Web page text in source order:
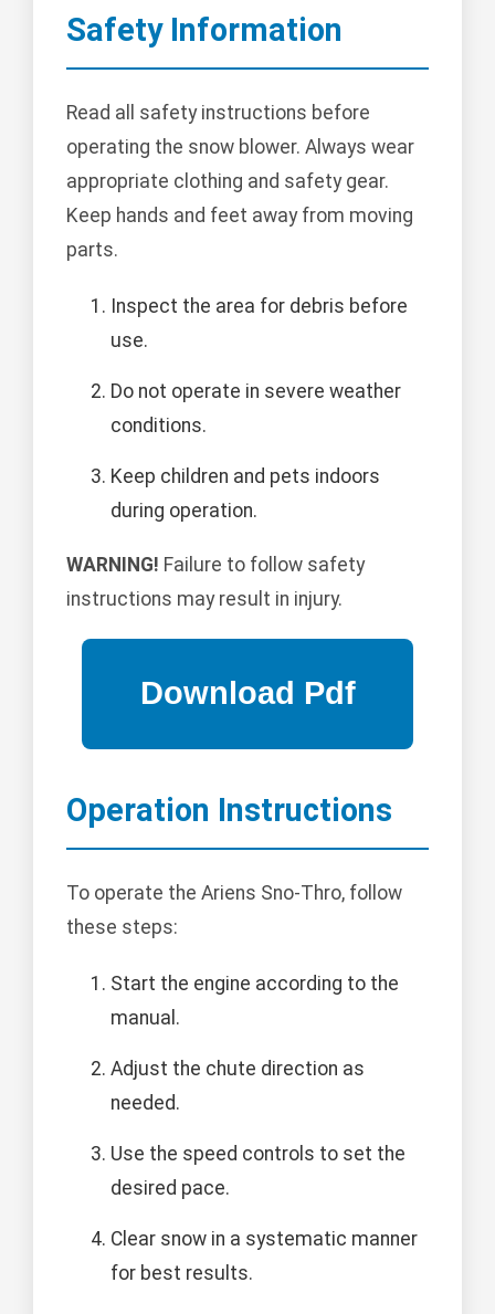
Safety Information
Read all safety instructions before
operating the snow blower. Always wear
appropriate clothing and safety gear.
Keep hands and feet away from moving
parts.
Inspect the area for debris before
use.
Do not operate in severe weather
conditions.
Keep children and pets indoors
during operation.
WARNING! Failure to follow safety
instructions may result in injury.
Operation Instructions
To operate the Ariens Sno-Thro, follow
these steps:
Start the engine according to the
manual.
Adjust the chute direction as
needed.
Use the speed controls to set the
desired pace.
Clear snow in a systematic manner
for best results.